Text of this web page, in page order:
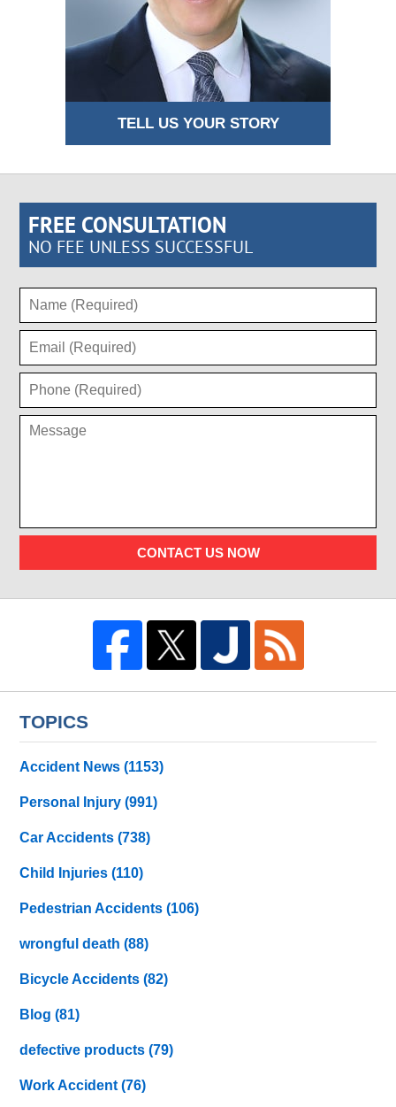
TELL US YOUR STORY
FREE CONSULTATION
NO FEE UNLESS SUCCESSFUL
CONTACT US NOW
TOPICS
Accident News(1153)
Personal Injury(991)
Car Accidents(738)
Child Injuries(110)
Pedestrian Accidents(106)
wrongful death(88)
Bicycle Accidents(82)
Blog(81)
defective products(79)
Work Accident(76)